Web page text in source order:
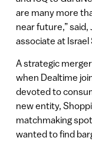
are many more
near future,” said,
associate at Israel
A strategic
when Dealtime
devoted to
new entity,
matchmaking
wanted to find